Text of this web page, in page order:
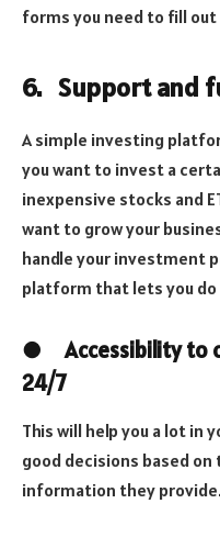
forms you need to fill
6. Support and
A simple investing
you want to invest a
inexpensive stocks and
want to grow your
handle your investment
platform that lets you
●Accessibility to
24/7
This will help you a lot in
good decisions based
information they